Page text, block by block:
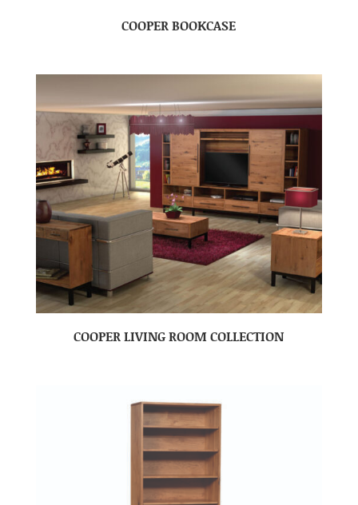
COOPER BOOKCASE
COOPER LIVING ROOM COLLECTION